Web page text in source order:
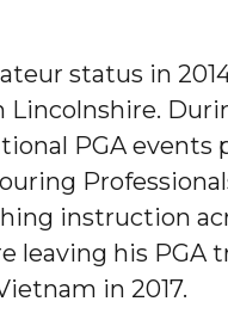
status in
Lincolnshire.
PGA events
instruction
leaving his PGA
in 2017.